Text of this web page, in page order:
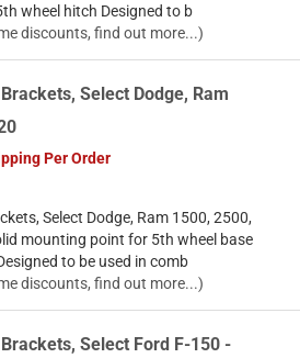
wheel hitch Designed to b
discounts, find out more...)
Select Dodge, Ram
Per Order
Select Dodge, Ram 1500, 2500,
mounting point for 5th wheel base
to be used in comb
discounts, find out more...)
Select Ford F-150 -